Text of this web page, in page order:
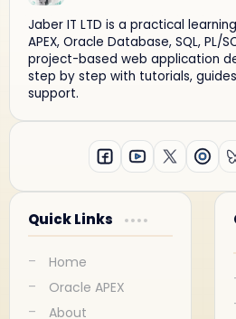
Jaber IT LTD is a practical
APEX, Oracle Database, SQL, PL/
project-based web application
step by step with tutorials,
support.
Quick Links
Home
Oracle APEX
About